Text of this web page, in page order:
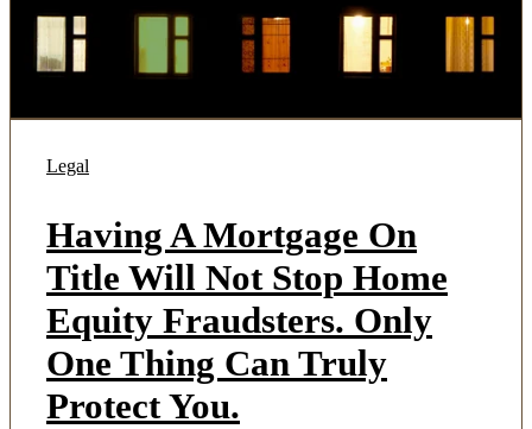
Legal
Having A Mortgage On
Title Will Not Stop Home
Equity Fraudsters. Only
One Thing Can Truly
Protect You.